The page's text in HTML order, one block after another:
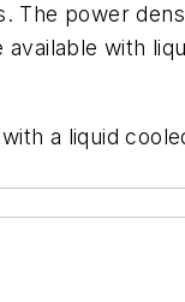
power
with
a liquid